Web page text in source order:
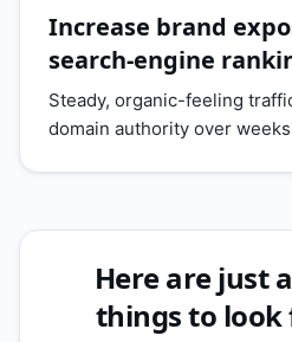
Increase brand
search-engine
Steady, organic-feeling
domain authority over
Here are just
things to